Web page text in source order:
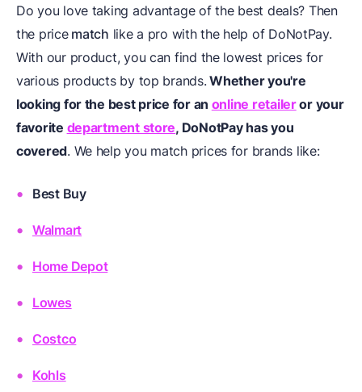
Do you love taking advantage of the best deals? Then
the pricematch like a pro with the help of DoNotPay.
With our product, you can find the lowest prices for
various products by top brands. Whether you're
looking for the best price for an online retaileror your
favorite department store, DoNotPay has you
covered. We help you match prices for brands like:
Best Buy
Walmart
Home Depot
Lowes
Costco
Kohls